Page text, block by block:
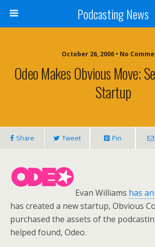
Podcasting News
October 26, 2006 • No
Odeo Makes Obvious Move;
Startup
Share Tweet Pin
Evan Williams has
has created a new startup, Obvious
purchased the assets of the
helped found, Odeo.